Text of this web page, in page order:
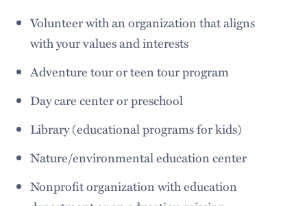
Volunteer with an organization that aligns
with your values and interests
Adventure tour or teen tour program
Day care center or preschool
Library (educational programs for kids)
Nature/environmental education center
Nonprofit organization with education